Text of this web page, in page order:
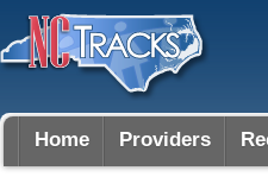
Home Providers